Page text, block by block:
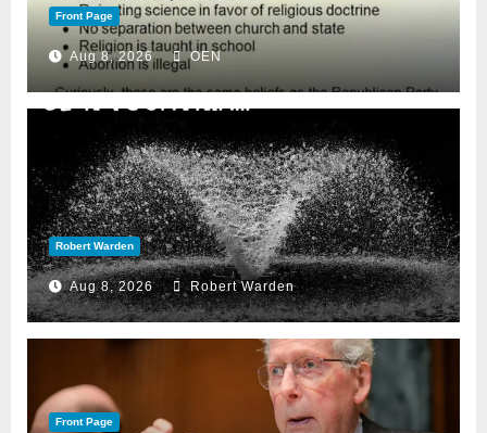
Front Page
Aug 8, 2026 OEN
Robert Warden
Aug 8, 2026 Robert Warden
Front Page